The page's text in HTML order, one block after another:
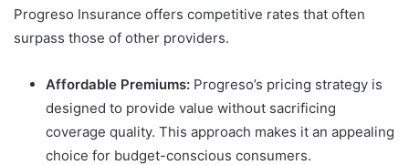
Progreso Insurance offers competitive rates that often
surpass those of other providers.
Affordable Premiums: Progreso’s pricing strategy is
designed to provide value without sacrificing
coverage quality. This approach makes it an appealing
choice for budget-conscious consumers.